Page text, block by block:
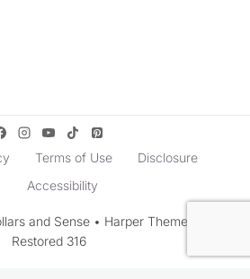
Terms of Use
Disclosure
Accessibility
and Sense • Harper Theme by
Restored 316